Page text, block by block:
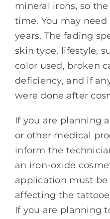
mineral irons, so
time. You may need
years. The fading
skin type, lifestyle,
color used, broken
deficiency, and if
were done after
If you are planning
or other medical
inform the
an iron-oxide
application must
affecting the
If you are planning